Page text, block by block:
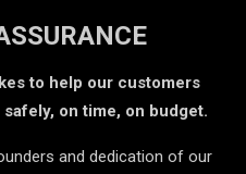
to help our customers
on time, on budget.
and dedication of our